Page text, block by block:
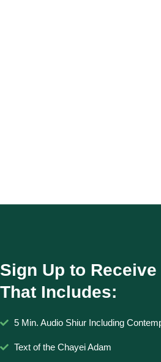
Sign Up to
That Includes:
5 Min. Audio Shiur Including
Text of the Chayei Adam